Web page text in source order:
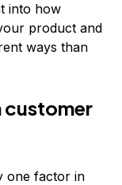
into how
product and
ways than
customer
one factor in